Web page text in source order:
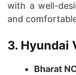
with a well-
and
3. Hyundai
Bharat